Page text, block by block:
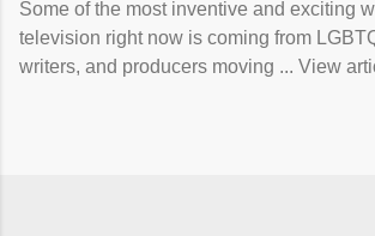
Some of the most inventive and exciting
television right now is coming from
writers, and producers moving ... View